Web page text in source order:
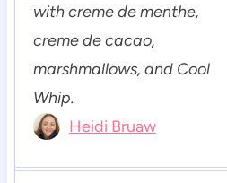
with creme de menthe,
creme de cacao,
marshmallows, and Cool
Whip.
Heidi Bruaw